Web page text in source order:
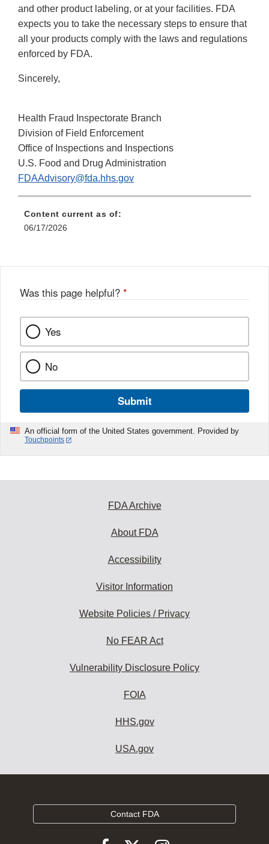
and other product labeling, or at your facilities. FDA
expects you to take the necessary steps to ensure that
all your products comply with the laws and regulations
enforced by FDA.
Sincerely,
Health Fraud Inspectorate Branch
Division of Field Enforcement
Office of Inspections and Inspections
U.S. Food and Drug Administration
FDAAdvisory@fda.hhs.gov
Content current as of:
06/17/2026
Was this page helpful? *
Yes
No
Submit
An official form of the United States government. Provided by
Touchpoints
FDA Archive
About FDA
Accessibility
Visitor Information
Website Policies / Privacy
No FEAR Act
Vulnerability Disclosure Policy
FOIA
HHS.gov
USA.gov
Contact FDA